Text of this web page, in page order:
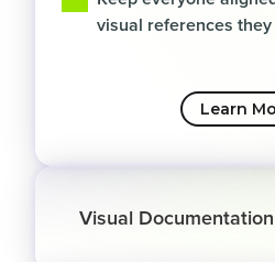
visual references
Learn
Visual Documentation